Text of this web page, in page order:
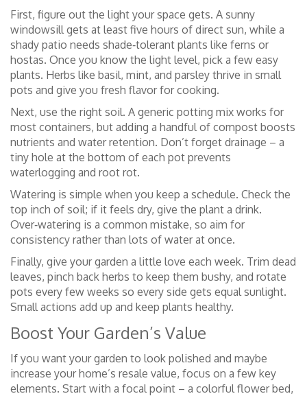
First, figure out the light your space gets. A sunny
windowsill gets at least five hours of direct sun, while a
shady patio needs shade‑tolerant plants like ferns or
hostas. Once you know the light level, pick a few easy
plants. Herbs like basil, mint, and parsley thrive in small
pots and give you fresh flavor for cooking.
Next, use the right soil. A generic potting mix works for
most containers, but adding a handful of compost boosts
nutrients and water retention. Don’t forget drainage – a
tiny hole at the bottom of each pot prevents
waterlogging and root rot.
Watering is simple when you keep a schedule. Check the
top inch of soil; if it feels dry, give the plant a drink.
Over‑watering is a common mistake, so aim for
consistency rather than lots of water at once.
Finally, give your garden a little love each week. Trim dead
leaves, pinch back herbs to keep them bushy, and rotate
pots every few weeks so every side gets equal sunlight.
Small actions add up and keep plants healthy.
Boost Your Garden’s Value
If you want your garden to look polished and maybe
increase your home’s resale value, focus on a few key
elements. Start with a focal point – a colorful flower bed,